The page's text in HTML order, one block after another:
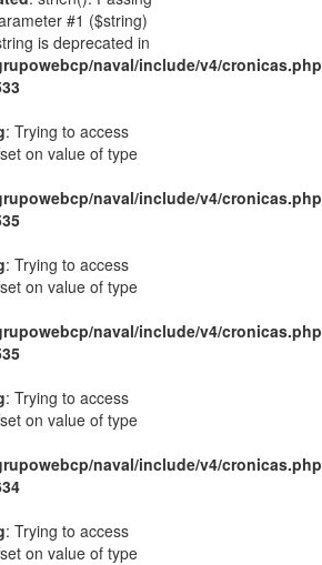
#1 ($string)
is deprecated in
naval/include/v4/cronicas.php
: Trying to access
on value of type
naval/include/v4/cronicas.php
: Trying to access
on value of type
naval/include/v4/cronicas.php
: Trying to access
on value of type
naval/include/v4/cronicas.php
: Trying to access
on value of type